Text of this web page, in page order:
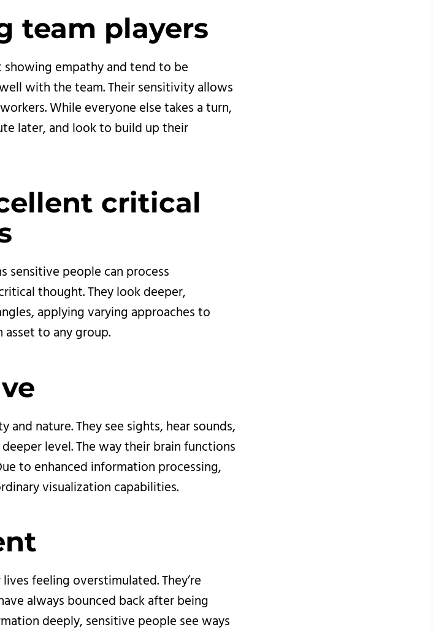
team players
empathy and tend to be
with the team. Their sensitivity allows
While everyone else takes a turn,
later, and look to build up their
critical
sensitive people can process
thought. They look deeper,
applying varying approaches to
to any group.
nature. They see sights, hear sounds,
level. The way their brain functions
to enhanced information processing,
visualization capabilities.
feeling overstimulated. They’re
always bounced back after being
deeply, sensitive people see ways